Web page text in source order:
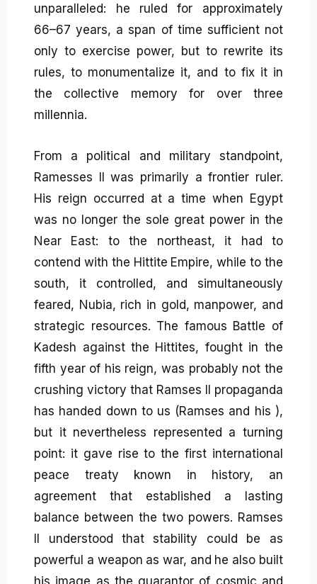
unparalleled: he ruled for approximately
66–67 years, a span of time sufficient not
only to exercise power, but to rewrite its
rules, to monumentalize it, and to fix it in
the collective memory for over three
millennia.
From a political and military standpoint,
Ramesses II was primarily a frontier ruler.
His reign occurred at a time when Egypt
was no longer the sole great power in the
Near East: to the northeast, it had to
contend with the Hittite Empire, while to the
south, it controlled, and simultaneously
feared, Nubia, rich in gold, manpower, and
strategic resources. The famous Battle of
Kadesh against the Hittites, fought in the
fifth year of his reign, was probably not the
crushing victory that Ramses II propaganda
has handed down to us (Ramses and his ),
but it nevertheless represented a turning
point: it gave rise to the first international
peace treaty known in history, an
agreement that established a lasting
balance between the two powers. Ramses
II understood that stability could be as
powerful a weapon as war, and he also built
his image as the guarantor of cosmic and